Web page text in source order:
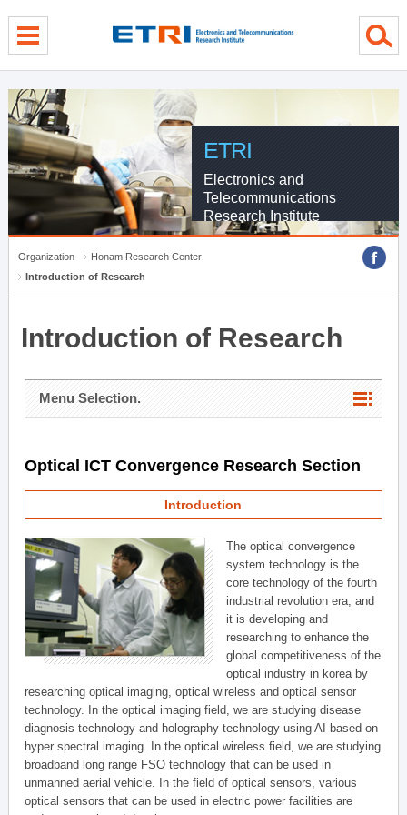
ETRI
Electronics and
Telecommunications
Research Institute
Organization
Honam Research Center
Introduction of Research
Introduction of Research
Menu Selection.
Optical ICT Convergence Research Section
Introduction
The optical convergence
system technology is the
core technology of the fourth
industrial revolution era, and
it is developing and
researching to enhance the
global competitiveness of the
optical industry in korea by
researching optical imaging, optical wireless and optical sensor
technology. In the optical imaging field, we are studying disease
diagnosis technology and holography technology using AI based on
hyper spectral imaging. In the optical wireless field, we are studying
broadband long range FSO technology that can be used in
unmanned aerial vehicle. In the field of optical sensors, various
optical sensors that can be used in electric power facilities are